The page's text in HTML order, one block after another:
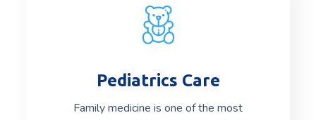
Pediatrics Care
Family medicine is one of the most
Read More